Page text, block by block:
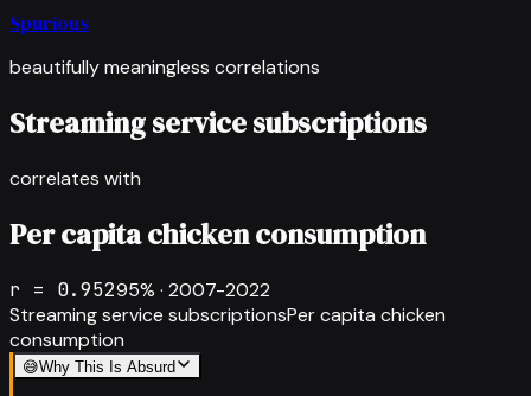
Spurious
beautifully meaningless correlations
Streaming service subscriptions
correlates with
Per capita chicken consumption
r = 0.95295% · 2007-2022
Streaming service subscriptionsPer capita chicken
consumption
😅Why This Is Absurd